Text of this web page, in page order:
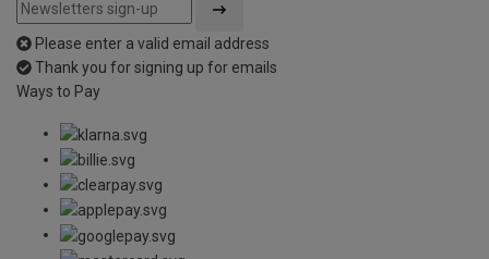
Please enter a valid email address
Thank you for signing up for emails
Ways to Pay